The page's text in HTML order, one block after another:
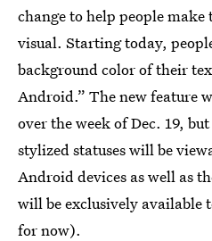
change to help people
visual. Starting today,
background color of their
Android.” The new feature
over the week of Dec. 19,
stylized statuses will be
Android devices as well as
will be exclusively available
for now).